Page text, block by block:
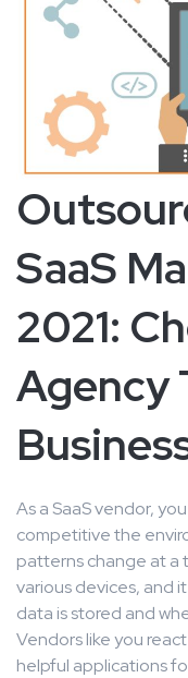
SaaS
2021:
Agency
As a SaaS vendor,
competitive the
patterns change at a
various devices, and
data is stored and
Vendors like you
helpful applications